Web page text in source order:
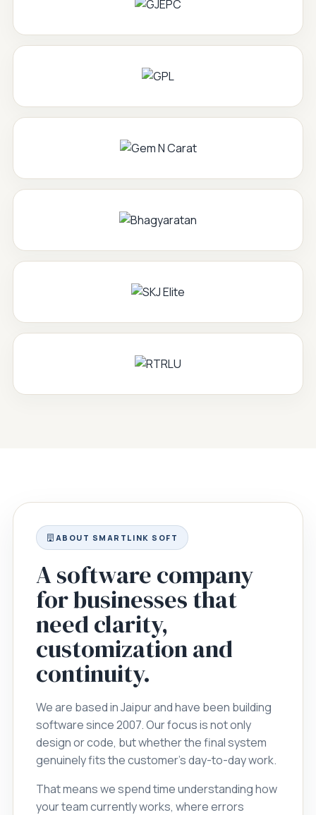
ABOUT SMARTLINK SOFT
A software company
for businesses that
need clarity,
customization and
continuity.
We are based in Jaipur and have been building
software since 2007. Our focus is not only
design or code, but whether the final system
genuinely fits the customer's day-to-day work.
That means we spend time understanding how
your team currently works, where errors